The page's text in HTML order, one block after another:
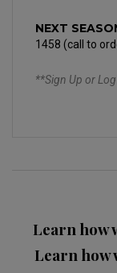
NEXT
1458 (call to
**Sign Up or
Learn how
Learn how